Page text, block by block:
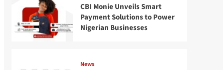
CBI Monie Unveils Smart
Payment Solutions to Power
Nigerian Businesses
News